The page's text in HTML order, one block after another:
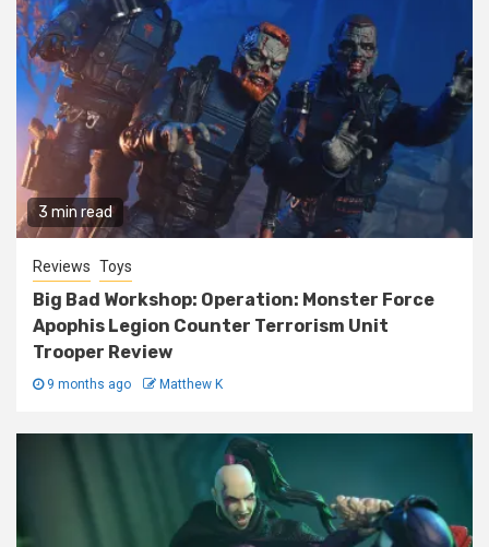
3 min read
Reviews Toys
Big Bad Workshop: Operation: Monster Force
Apophis Legion Counter Terrorism Unit
Trooper Review
9 months ago Matthew K